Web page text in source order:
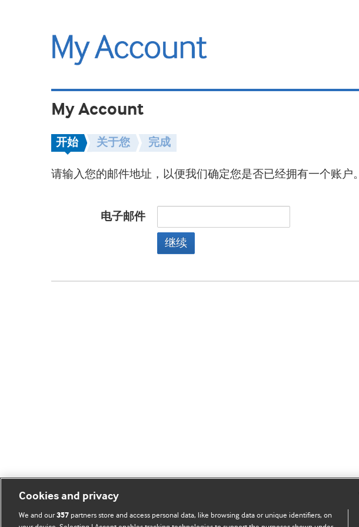
My Account
开始 关于您 完成
请输入您的邮件地址，以便我们确定您是否已经拥有一个账户。
电子邮件
继续
Cookies and privacy
We and our357 partners store and access personal data, like browsing data or unique identifiers, on